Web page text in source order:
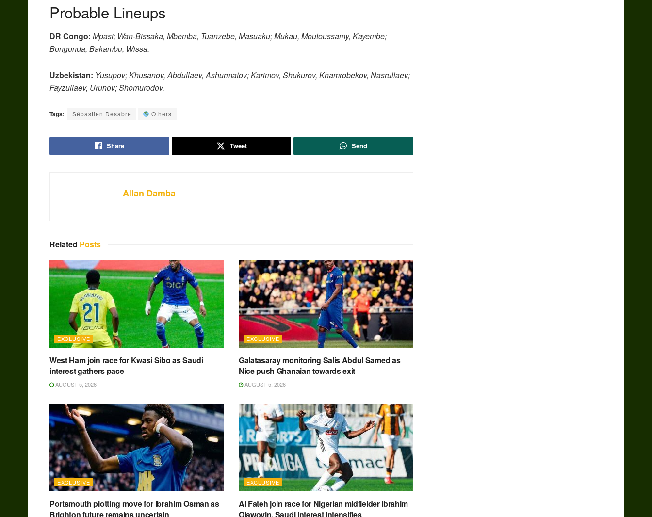
Probable Lineups
DR Congo: Mpasi; Wan-Bissaka, Mbemba, Tuanzebe, Masuaku; Mukau, Moutoussamy, Kayembe;
Bongonda, Bakambu, Wissa.
Uzbekistan: Yusupov; Khusanov, Abdullaev, Ashurmatov; Karimov, Shukurov, Khamrobekov, Nasrullaev;
Fayzullaev, Urunov; Shomurodov.
Tags: Sébastien Desabre Others
Share Tweet Send
Allan Damba
Related Posts
EXCLUSIVE
West Ham join race for Kwasi Sibo as Saudi
interest gathers pace
AUGUST 5, 2026
EXCLUSIVE
Galatasaray monitoring Salis Abdul Samed as
Nice push Ghanaian towards exit
AUGUST 5, 2026
EXCLUSIVE
Portsmouth plotting move for Ibrahim Osman as
Brighton future remains uncertain
EXCLUSIVE
Al Fateh join race for Nigerian midfielder Ibrahim
Olawoyin, Saudi interest intensifies